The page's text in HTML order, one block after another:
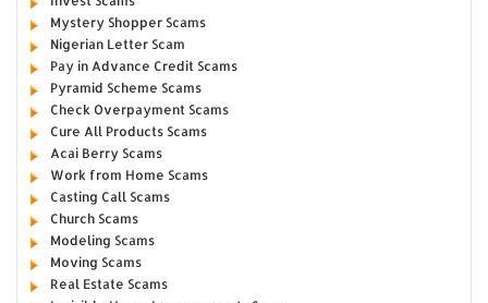
Mystery Shopper Scams
Nigerian Letter Scam
Pay in Advance Credit Scams
Pyramid Scheme Scams
Check Overpayment Scams
Cure All Products Scams
Acai Berry Scams
Work from Home Scams
Casting Call Scams
Church Scams
Modeling Scams
Moving Scams
Real Estate Scams